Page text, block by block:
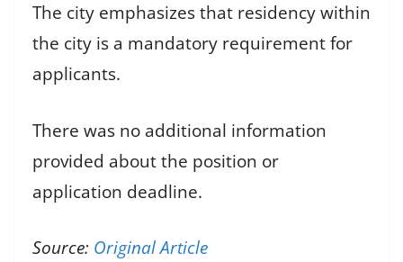
The city emphasizes that residency within
the city is a mandatory requirement for
applicants.
There was no additional information
provided about the position or
application deadline.
Source: Original Article